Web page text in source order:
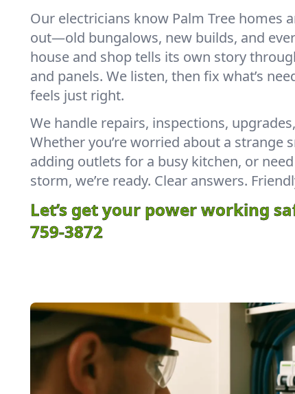
Our electricians know Palm Tree homes
out—old bungalows, new builds, and
house and shop tells its own story
and panels. We listen, then fix what’s
feels just right.
We handle repairs, inspections,
Whether you’re worried about a strange
adding outlets for a busy kitchen, or
storm, we’re ready. Clear answers.
Let’s get your power working
759-3872